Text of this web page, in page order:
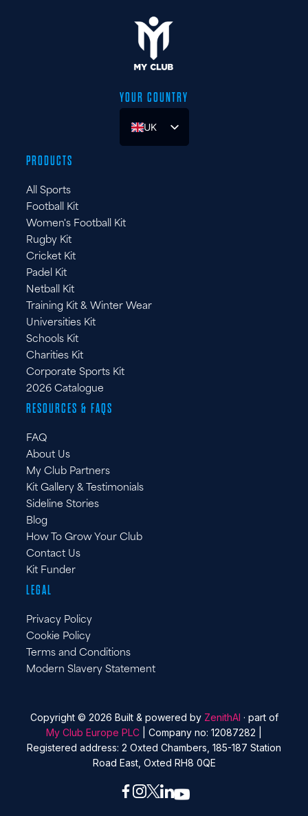
YOUR COUNTRY
UK
ES
PRODUCTS
All Sports
Football Kit
Women's Football Kit
Rugby Kit
Cricket Kit
Padel Kit
Netball Kit
Training Kit & Winter Wear
Universities Kit
Schools Kit
Charities Kit
Corporate Sports Kit
2026 Catalogue
RESOURCES & FAQS
FAQ
About Us
My Club Partners
Kit Gallery & Testimonials
Sideline Stories
Blog
How To Grow Your Club
Contact Us
Kit Funder
LEGAL
Privacy Policy
Cookie Policy
Terms and Conditions
Modern Slavery Statement
Copyright © 2026 Built & powered by ZenithAI · part of
My Club Europe PLC | Company no: 12087282 |
Registered address: 2 Oxted Chambers, 185-187 Station
Road East, Oxted RH8 0QE